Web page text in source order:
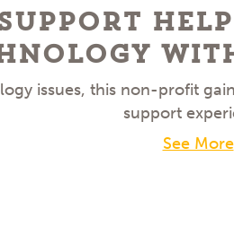
issues, this non-profit
support
See More